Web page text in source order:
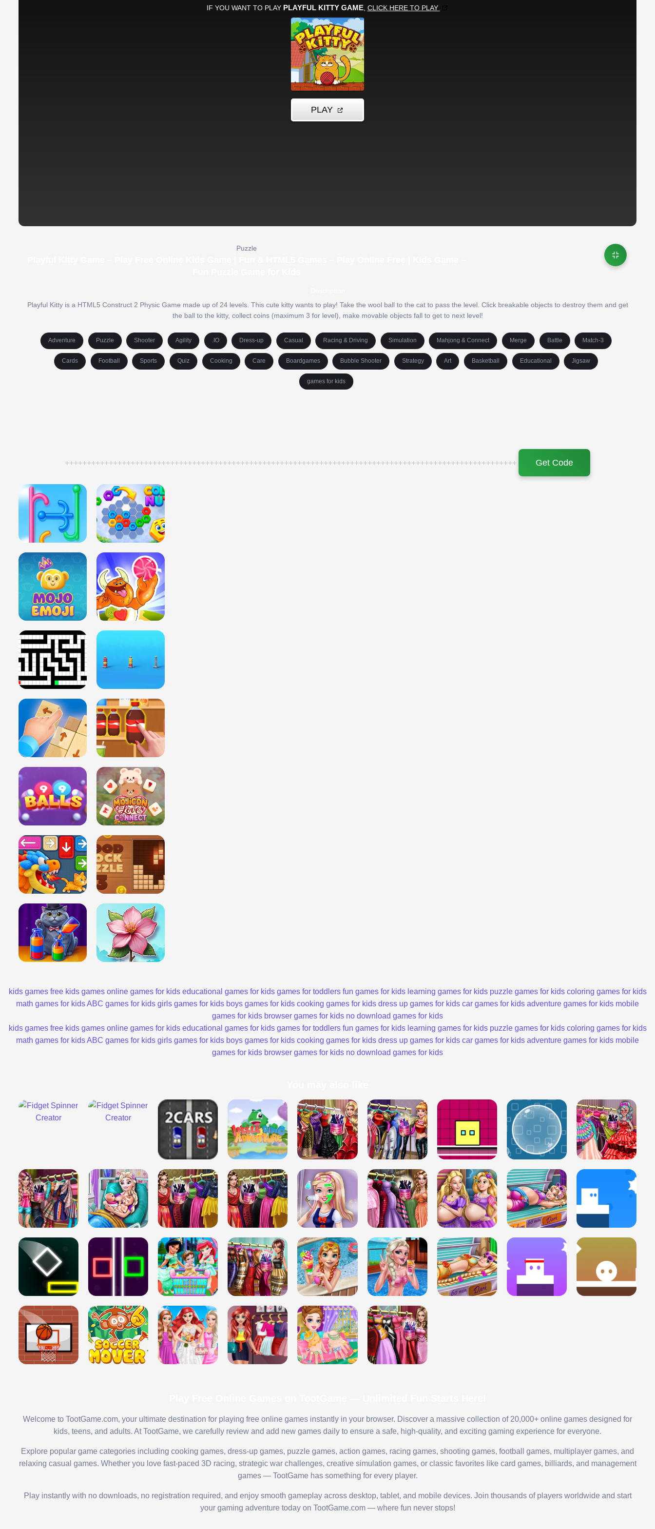
Puzzle
Playful Kitty is a HTML5 Construct 2 Physic Game made up of 24 levels. This cute kitty wants to play! Take the wool ball to the cat to pass the level. Click breakable objects to destroy them and get
the ball to the kitty, collect coins (maximum 3 for level), make movable objects fall to get to next level!
Adventure Puzzle Shooter Agility .IO Dress-up Casual Racing & Driving Simulation Mahjong & Connect Merge Battle Match-3
Cards Football Sports Quiz Cooking Care Boardgames Bubble Shooter Strategy Art Basketball Educational Jigsaw
games for kids
+++++++++++++++++++++++++++++++++++++++++++++++++++++++++++++++++++++++++++++++++++++++++++++++++++++++ Get Code
kids games free kids games online games for kids educational games for kids games for toddlers fun games for kids learning games for kids puzzle games for kids coloring games for kids
math games for kidsABC games for kids girls games for kids boys games for kids cooking games for kids dress up games for kids car games for kids adventure games for kids mobile
games for kids browser games for kids no download games for kids
kids games free kids games online games for kids educational games for kids games for toddlers fun games for kids learning games for kids puzzle games for kids coloring games for kids
math games for kidsABC games for kids girls games for kids boys games for kids cooking games for kids dress up games for kids car games for kids adventure games for kids mobile
games for kids browser games for kids no download games for kids
Welcome to TootGame.com, your ultimate destination for playing free online games instantly in your browser. Discover a massive collection of 20,000+ online games designed for
kids, teens, and adults. At TootGame, we carefully review and add new games daily to ensure a safe, high-quality, and exciting gaming experience for everyone.
Explore popular game categories including cooking games, dress-up games, puzzle games, action games, racing games, shooting games, football games, multiplayer games, and
relaxing casual games. Whether you love fast-paced 3D racing, strategic war challenges, creative simulation games, or classic favorites like card games, billiards, and management
games — TootGame has something for every player.
Play instantly with no downloads, no registration required, and enjoy smooth gameplay across desktop, tablet, and mobile devices. Join thousands of players worldwide and start
your gaming adventure today on TootGame.com — where fun never stops!